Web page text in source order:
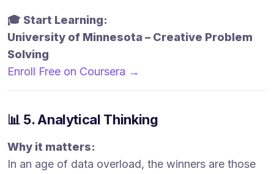
🎓 Start Learning:
University of Minnesota – Creative Problem
Solving
Enroll Free on Coursera →
📊 5. Analytical Thinking
Why it matters:
In an age of data overload, the winners are those